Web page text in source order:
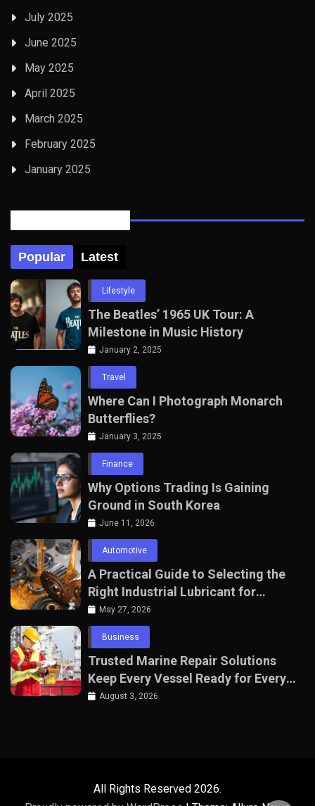
July 2025
June 2025
May 2025
April 2025
March 2025
February 2025
January 2025
Popular Latest
Lifestyle
The Beatles’ 1965 UK Tour: A
Milestone in Music History
January 2, 2025
Travel
Where Can I Photograph Monarch
Butterflies?
January 3, 2025
Finance
Why Options Trading Is Gaining
Ground in South Korea
June 11, 2026
Automotive
A Practical Guide to Selecting the
Right Industrial Lubricant for
Manufacturing Equipment
May 27, 2026
Business
Trusted Marine Repair Solutions
Keep Every Vessel Ready for Every
Voyage
August 3, 2026
All Rights Reserved 2026.